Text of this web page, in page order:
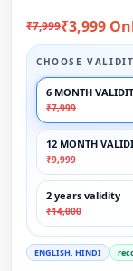
₹7,999₹3,999
CHOOSE
6 MONTH
₹7,999
12 MONTH
₹9,999
2 years validity
₹14,000
ENGLISH, HINDI